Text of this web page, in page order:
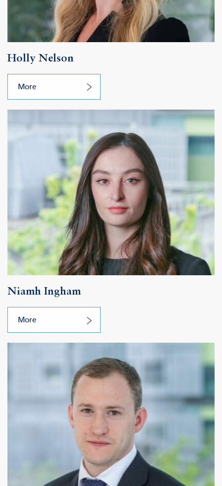
Holly Nelson
More
Niamh Ingham
More